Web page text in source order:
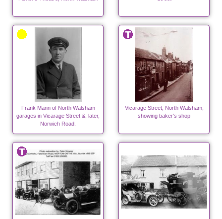
Frank Mann of North Walsham
garages in Vicarage Street &, later,
Norwich Road.
Vicarage Street, North Walsham,
showing baker's shop